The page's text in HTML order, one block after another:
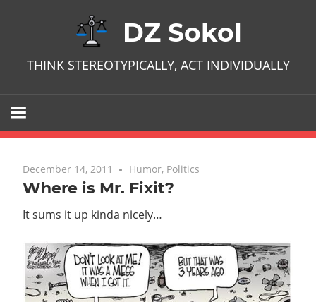
DZ Sokol
THINK STEREOTYPICALLY, ACT INDIVIDUALLY
December 14, 2011 No comments
Humor, Politics
Where is Mr. Fixit?
It sums it up kinda nicely…